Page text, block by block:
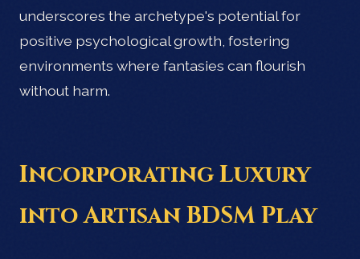
underscores the archetype's potential for
positive psychological growth, fostering
environments where fantasies can flourish
without harm.
Incorporating Luxury
into Artisan BDSM Play